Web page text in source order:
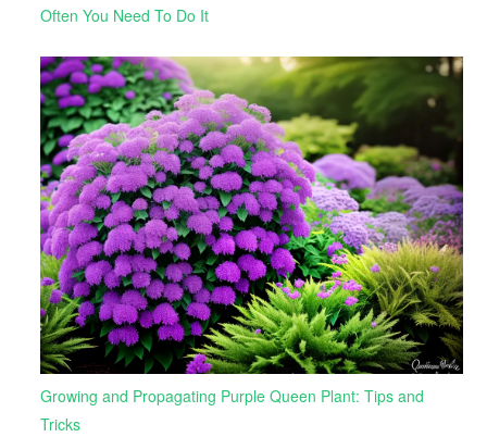
Often You Need To Do It
Growing and Propagating Purple Queen Plant: Tips and
Tricks